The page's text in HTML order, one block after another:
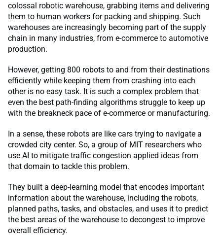
colossal robotic warehouse, grabbing items and delivering
them to human workers for packing and shipping. Such
warehouses are increasingly becoming part of the supply
chain in many industries, from e-commerce to automotive
production.
However, getting 800 robots to and from their destinations
efficiently while keeping them from crashing into each
other is no easy task. It is such a complex problem that
even the best path-finding algorithms struggle to keep up
with the breakneck pace of e-commerce or manufacturing.
In a sense, these robots are like cars trying to navigate a
crowded city center. So, a group of MIT researchers who
use AI to mitigate traffic congestion applied ideas from
that domain to tackle this problem.
They built a deep-learning model that encodes important
information about the warehouse, including the robots,
planned paths, tasks, and obstacles, and uses it to predict
the best areas of the warehouse to decongest to improve
overall efficiency.